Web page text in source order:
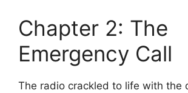
Chapter 2: The
Emergency Call
The radio crackled to life with the